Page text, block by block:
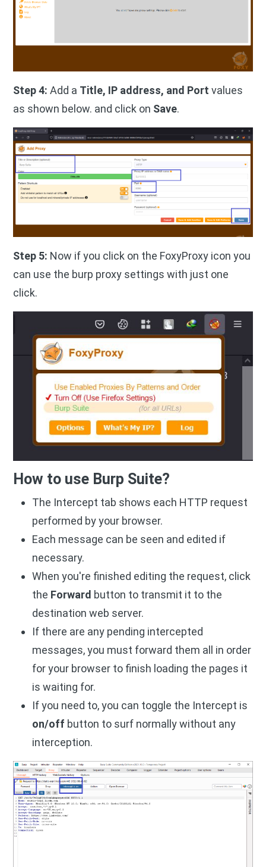
Step 4: Add a Title, IP address, and Port values
as shown below. and click on Save.
Step 5: Now if you click on the FoxyProxy icon you
can use the burp proxy settings with just one
click.
How to use Burp Suite?
The Intercept tab shows each HTTP request
performed by your browser.
Each message can be seen and edited if
necessary.
When you're finished editing the request, click
the Forward button to transmit it to the
destination web server.
If there are any pending intercepted
messages, you must forward them all in order
for your browser to finish loading the pages it
is waiting for.
If you need to, you can toggle the Intercept is
on/off button to surf normally without any
interception.